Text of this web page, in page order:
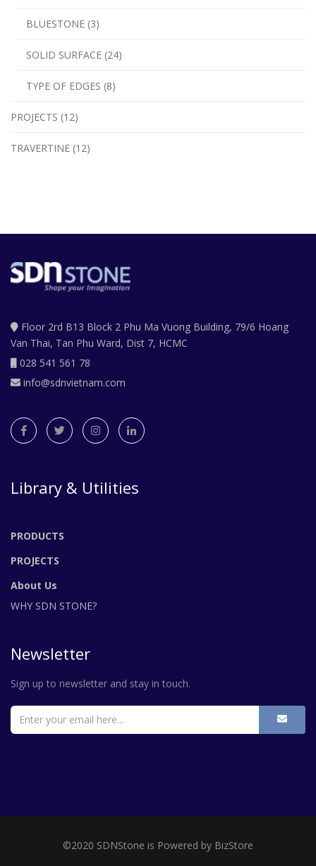
BLUESTONE (3)
SOLID SURFACE (24)
TYPE OF EDGES (8)
PROJECTS (12)
TRAVERTINE (12)
Floor 2rd B13 Block 2 Phu Ma Vuong Building, 79/6 Hoang
Van Thai, Tan Phu Ward, Dist 7, HCMC
028 541 561 78
info@sdnvietnam.com
Library & Utilities
PRODUCTS
PROJECTS
About Us
WHY SDN STONE?
Newsletter
Sign up to newsletter and stay in touch.
©2020 SDNStone is Powered by BizStore